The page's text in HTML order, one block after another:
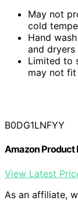
May not
cold
Hand
and
Limited to
may not
B0DG1LNFYY
Amazon Product
View Latest
As an affiliate,